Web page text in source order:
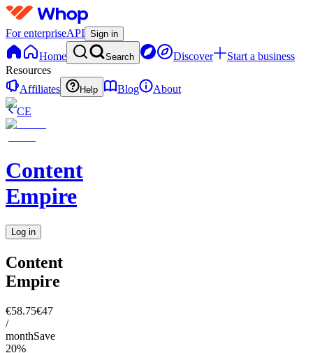
For enterpriseAPI Sign in
Home Search Discover
Start a business
Resources
Affiliates
Help Blog
About
CE
Content
Empire
Log in
Content
Empire
€58.75€47
/
monthSave
20%